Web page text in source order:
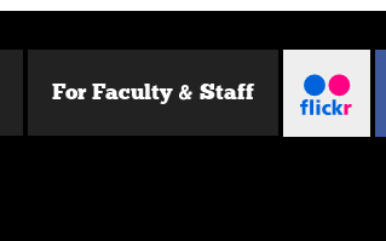
For Faculty & Staff